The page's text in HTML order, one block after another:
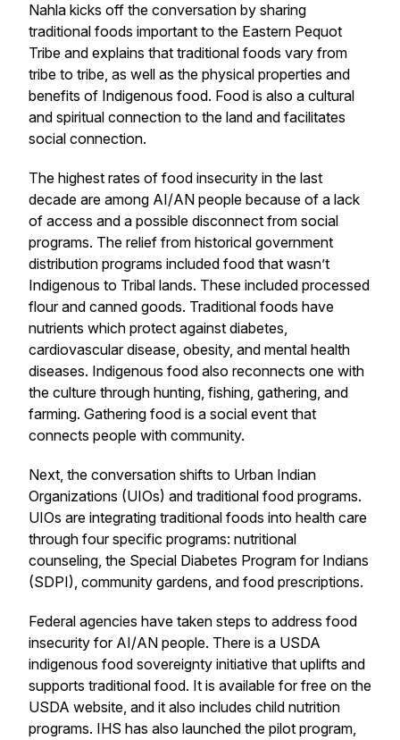
Nahla kicks off the conversation by sharing
traditional foods important to the Eastern Pequot
Tribe and explains that traditional foods vary from
tribe to tribe, as well as the physical properties and
benefits of Indigenous food. Food is also a cultural
and spiritual connection to the land and facilitates
social connection.
The highest rates of food insecurity in the last
decade are among AI/AN people because of a lack
of access and a possible disconnect from social
programs. The relief from historical government
distribution programs included food that wasn’t
Indigenous to Tribal lands. These included processed
flour and canned goods. Traditional foods have
nutrients which protect against diabetes,
cardiovascular disease, obesity, and mental health
diseases. Indigenous food also reconnects one with
the culture through hunting, fishing, gathering, and
farming. Gathering food is a social event that
connects people with community.
Next, the conversation shifts to Urban Indian
Organizations (UIOs) and traditional food programs.
UIOs are integrating traditional foods into health care
through four specific programs: nutritional
counseling, the Special Diabetes Program for Indians
(SDPI), community gardens, and food prescriptions.
Federal agencies have taken steps to address food
insecurity for AI/AN people. There is a USDA
indigenous food sovereignty initiative that uplifts and
supports traditional food. It is available for free on the
USDA website, and it also includes child nutrition
programs. IHS has also launched the pilot program,